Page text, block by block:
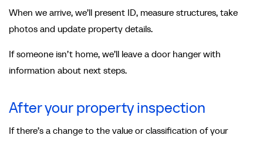
When we arrive, we’ll present ID, measure structures, take
photos and update property details.
If someone isn’t home, we’ll leave a door hanger with
information about next steps.
After your property inspection
If there’s a change to the value or classification of your